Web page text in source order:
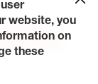
Careers
a Quote
website, you
on
these